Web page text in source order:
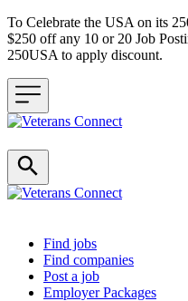
To Celebrate the USA on its
$250 off any 10 or 20 Job
250USA to apply discount.
Header navigation
Find jobs
Find companies
Post a job
Employer Packages